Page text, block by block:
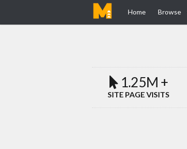
Home Browse
1.25M +
SITE PAGE VISITS